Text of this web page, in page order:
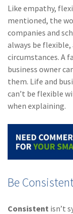
Like empathy,
mentioned, the
companies and
always be flexible,
circumstances. A
business owner
them. Life and
can’t be flexible
when explaining.
Be
Consistent isn’t